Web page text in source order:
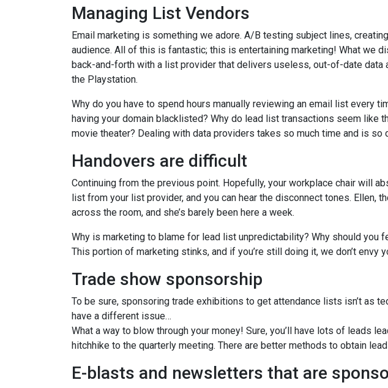
Managing List Vendors
Email marketing is something we adore. A/B testing subject lines,
audience. All of this is fantastic; this is entertaining marketing! What we
back-and-forth with a list provider that delivers useless, out-of-date data
the Playstation.
Why do you have to spend hours manually reviewing an email list every
having your domain blacklisted? Why do lead list transactions seem like
movie theater? Dealing with data providers takes so much time and is so
Handovers are difficult
Continuing from the previous point. Hopefully, your workplace chair will
list from your list provider, and you can hear the disconnect tones. Ellen,
across the room, and she’s barely been here a week.
Why is marketing to blame for lead list unpredictability? Why should you
This portion of marketing stinks, and if you’re still doing it, we don’t envy
Trade show sponsorship
To be sure, sponsoring trade exhibitions to get attendance lists isn’t as
have a different issue…
What a way to blow through your money! Sure, you’ll have lots of leads
hitchhike to the quarterly meeting. There are better methods to obtain
E-blasts and newsletters that are